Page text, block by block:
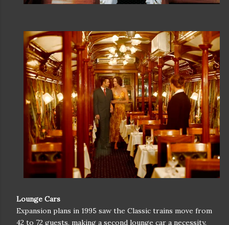
Lounge Cars
Expansion plans in 1995 saw the Classic trains move from
42 to 72 guests, making a second lounge car a necessity.